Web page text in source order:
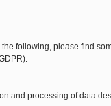
following, please find
and processing of data